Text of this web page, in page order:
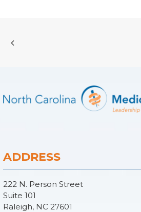
ADDRESS
222 N. Person Street
Suite 101
Raleigh, NC 27601